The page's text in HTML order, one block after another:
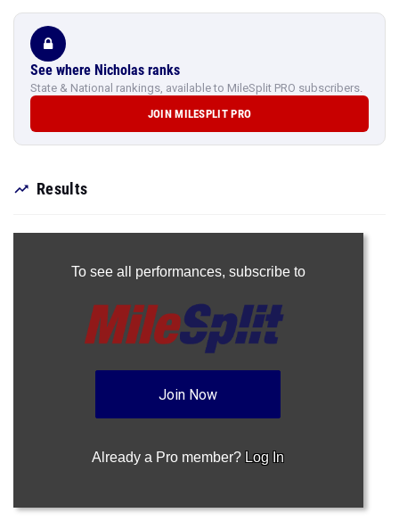
See where Nicholas ranks
State & National rankings, available to MileSplit PRO subscribers.
JOIN MILESPLIT PRO
Results
To see all performances, subscribe to
Join Now
Already a Pro member? Log In